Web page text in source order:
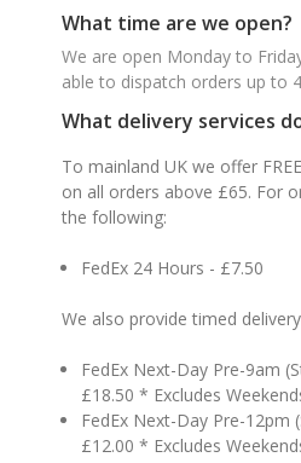
What time are we open?
We are open Monday to
able to dispatch orders up to
What delivery services
To mainland UK we offer
on all orders above £65. For
the following:
FedEx 24 Hours - £7.50
We also provide timed
FedEx Next-Day Pre-9am
£18.50 * Excludes
FedEx Next-Day Pre-12pm
£12.00 * Excludes